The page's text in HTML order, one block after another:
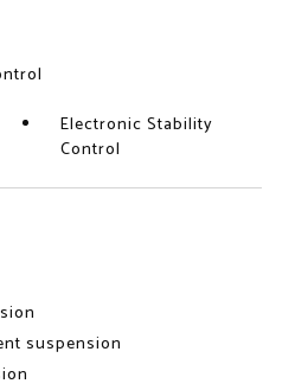
Electronic Stability
Control
suspension